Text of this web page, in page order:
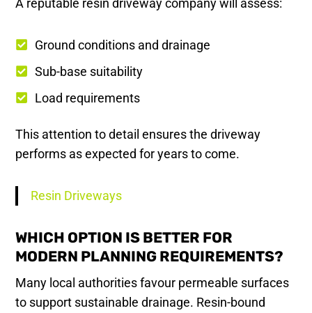
A reputable resin driveway company will assess:
Ground conditions and drainage
Sub-base suitability
Load requirements
This attention to detail ensures the driveway
performs as expected for years to come.
Resin Driveways
WHICH OPTION IS BETTER FOR
MODERN PLANNING REQUIREMENTS?
Many local authorities favour permeable surfaces
to support sustainable drainage. Resin-bound